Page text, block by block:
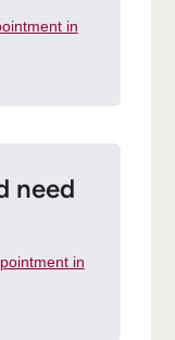
in
need
in